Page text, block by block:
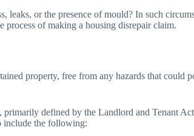
leaks, or the presence of mould? In such
of making a housing disrepair claim.
property, free from any hazards that could
defined by the Landlord and Tenant
include the following: